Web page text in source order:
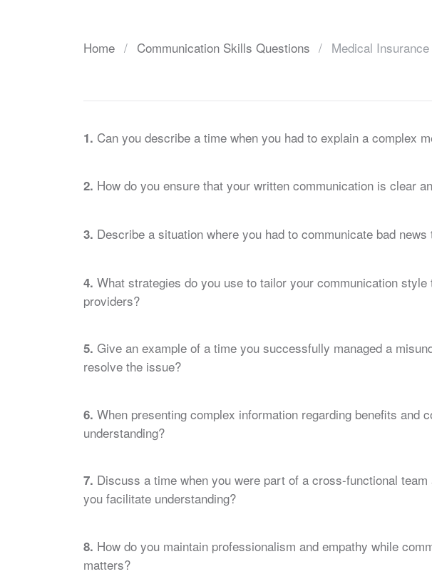
Home Communication Skills Questions Medical
1. Can you describe a time when you had to explain a complex
2. How do you ensure that your written communication is clear
3. Describe a situation where you had to communicate bad
4. What strategies do you use to tailor your communication
providers?
5. Give an example of a time you successfully managed a
resolve the issue?
6. When presenting complex information regarding benefits
understanding?
7. Discuss a time when you were part of a cross-functional
you facilitate understanding?
8. How do you maintain professionalism and empathy while
matters?